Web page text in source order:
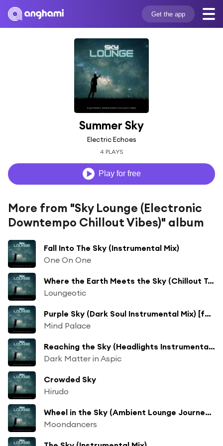
Get the app
Summer Sky
Electric Echoes
4 PLAYS
Play for free
More from "Sky Lounge (Electronic
Downtempo Chillout Vibes)" album
Fall Into The Sky (Instrumental Mix)
One On One
Where the Earth Meets the Sky (Chillout Terrace Sunrise Radio Mix)
Loungeotic
Purple Sky (Dark Soul Instrumental Mix) [feat. Sven Van Paapen]
Mind Palace
Reaching the Sky (Headlights Instrumental Mix)
Dark Matter in Aspic
Crowded Sky
Hirudo
Wheel in the Sky (Ambient Lounge Journey Mix)
Moondancers